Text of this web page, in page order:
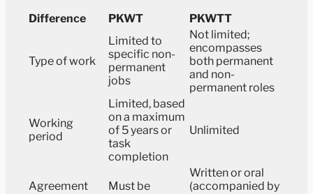
Difference
PKWT PKWTT
Type of work
Limited to
specific non-
permanent
jobs
Not limited;
encompasses
both permanent
and non-
permanent roles
Working
period
Limited, based
on a maximum
of 5 years or
task
completion
Unlimited
Agreement
Must be
Written or oral
(accompanied by